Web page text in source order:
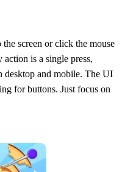
screen or click the mouse
is a single press,
desktop and mobile. The UI
for buttons. Just focus on